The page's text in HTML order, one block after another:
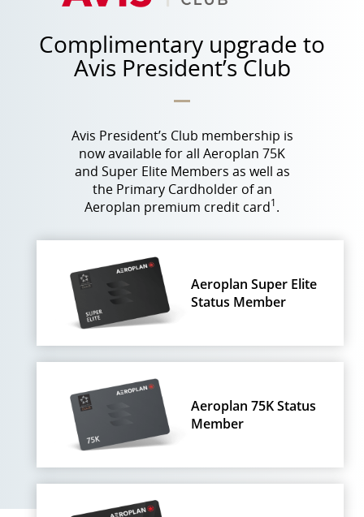
Complimentary upgrade to
Avis President’s Club
Avis President’s Club membership is
now available for all Aeroplan 75K
and Super Elite Members as well as
the Primary Cardholder of an
Aeroplan premium credit card1.
Aeroplan Super Elite
Status Member
Aeroplan 75K Status
Member